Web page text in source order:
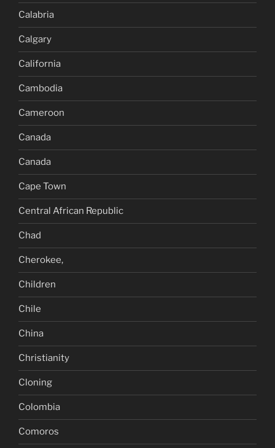
Calabria
Calgary
California
Cambodia
Cameroon
Canada
Canada
Cape Town
Central African Republic
Chad
Cherokee,
Children
Chile
China
Christianity
Cloning
Colombia
Comoros